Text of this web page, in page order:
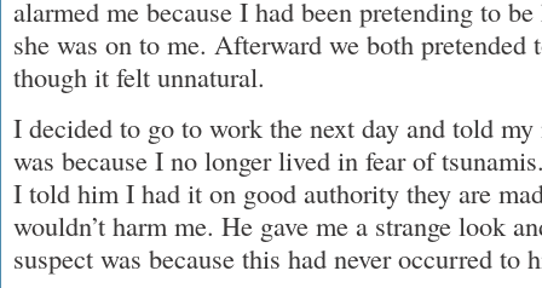
alarmed me because I had been pretending to
she was on to me. Afterward we both pretended
though it felt unnatural.
I decided to go to work the next day and told my
was because I no longer lived in fear of
I told him I had it on good authority they are
wouldn’t harm me. He gave me a strange look
suspect was because this had never occurred to